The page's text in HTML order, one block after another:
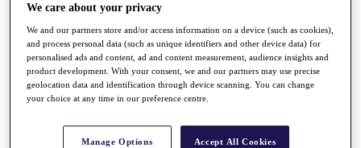
Schedule
Road to Mallorca
News
Watch
Players
Stats
About HotelPlanner
We care about your privacy
We and our partners store and/or access information on a device (such as cookies),
and process personal data (such as unique identifiers and other device data) for
personalised ads and content, ad and content measurement, audience insights and
product development. With your consent, we and our partners may use precise
geolocation data and identification through device scanning. You can change
your choice at any time in our preference centre.
Manage Options Accept All Cookies